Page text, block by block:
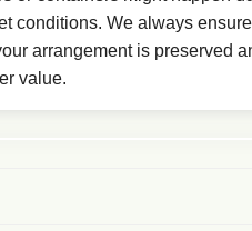
conditions. We always
arrangement is preserved
value.